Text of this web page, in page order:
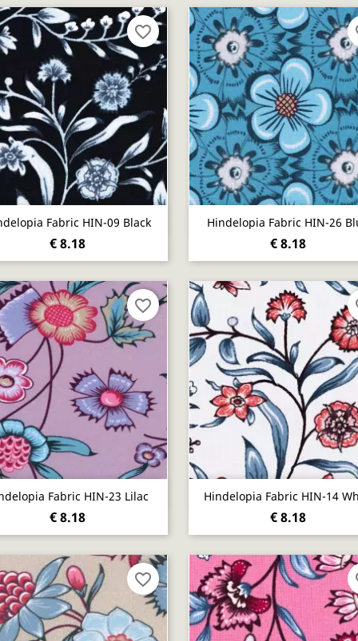
Fabric HIN-09 Black
€ 8.18
 Quick view
favorite_border
Hindelopia Fabric HIN-26
€ 8.18
Quick view
Fabric HIN-23 Lilac
€ 8.18
Quick view
favorite_border
Hindelopia Fabric HIN-14
€ 8.18
 Quick view
favorite_border